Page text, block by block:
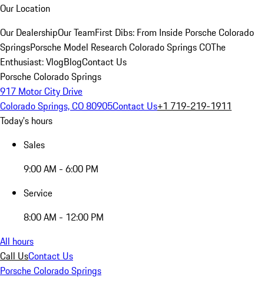
Our Location
Our DealershipOur TeamFirst Dibs: From Inside Porsche Colorado
SpringsPorsche Model Research Colorado Springs COThe
Enthusiast: VlogBlogContact Us
Porsche Colorado Springs
917 Motor City Drive
Colorado Springs, CO 80905Contact Us+1 719-219-1911
Today's hours
Sales
9:00 AM - 6:00 PM
Service
8:00 AM - 12:00 PM
All hours
Call UsContact Us
Porsche Colorado Springs